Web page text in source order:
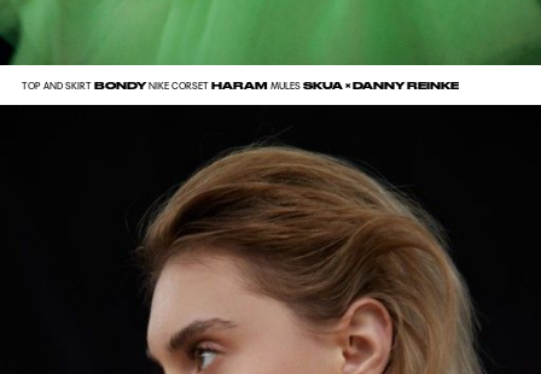
TOP AND SKIRTBONDY NIKE CORSETHARAM MULESSKUA × DANNY REINKE